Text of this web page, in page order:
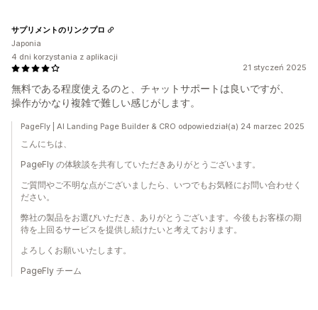
21 styczeń 2025
無料である程度使えるのと、チャットサポートは良いですが、
操作がかなり複雑で難しい感じがします。
サプリメントのリンクプロ
Japonia
4 dni korzystania z aplikacji
PageFly | AI Landing Page Builder & CRO odpowiedział(a) 24 marzec 2025
こんにちは、
PageFly の体験談を共有していただきありがとうございます。
ご質問やご不明な点がございましたら、いつでもお気軽にお問い合わせく
ださい。
弊社の製品をお選びいただき、ありがとうございます。今後もお客様の期
待を上回るサービスを提供し続けたいと考えております。
よろしくお願いいたします。
PageFly チーム